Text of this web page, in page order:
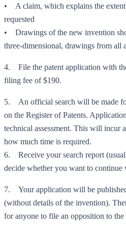
• A claim, which explains the
requested
• Drawings of the new invention
three-dimensional, drawings from all
4. File the patent application with
filing fee of $190.
5. An official search will be made
on the Register of Patents.
technical assessment. This will incur
how much time is required.
6. Receive your search report
decide whether you want to
7. Your application will be
(without details of the invention).
for anyone to file an opposition to the